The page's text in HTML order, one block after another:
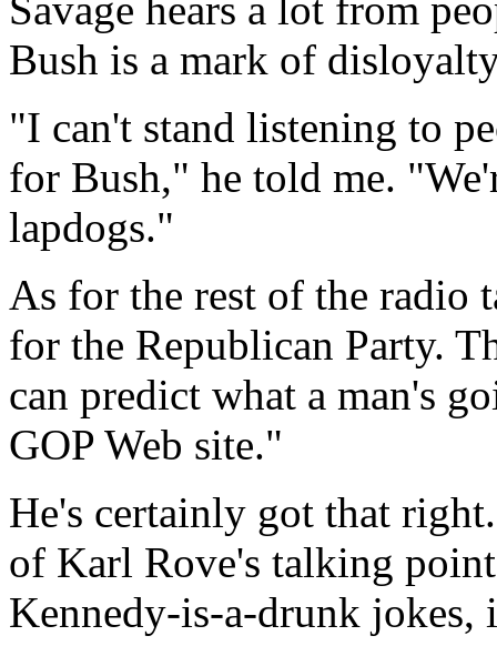
Bush is a mark of
"I can't stand listening to
for Bush," he told me.
lapdogs."
As for the rest of the radio
for the Republican Party.
can predict what a man's
GOP Web site."
He's certainly got that
of Karl Rove's talking
Kennedy-is-a-drunk jokes,